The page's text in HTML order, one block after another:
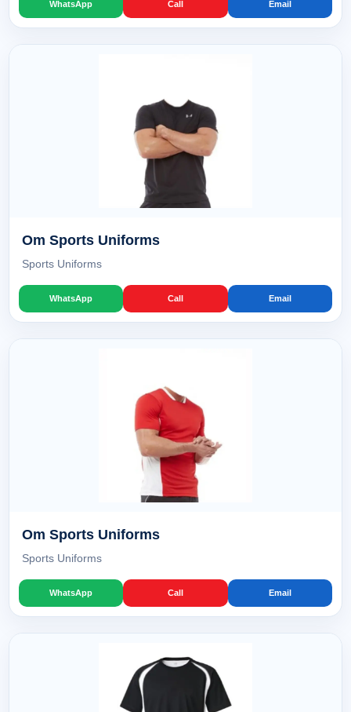
WhatsApp Call Email
Om Sports Uniforms
Sports Uniforms
WhatsApp Call Email
Om Sports Uniforms
Sports Uniforms
WhatsApp Call Email